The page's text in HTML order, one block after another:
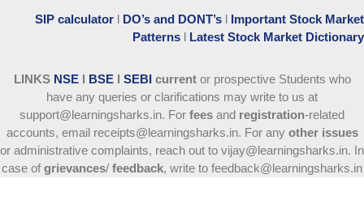
SIP calculator l DO’s and DONT’s l Important Stock Market
Patterns l Latest Stock Market Dictionary
LINKS NSE l BSE l SEBI currentor prospective Students who
have any queries or clarifications may write to us at
support@learningsharks.in. For fees and registration-related
accounts, email receipts@learningsharks.in. For any other issues
or administrative complaints, reach out to vijay@learningsharks.in. In
case of grievances/ feedback, write to feedback@learningsharks.in